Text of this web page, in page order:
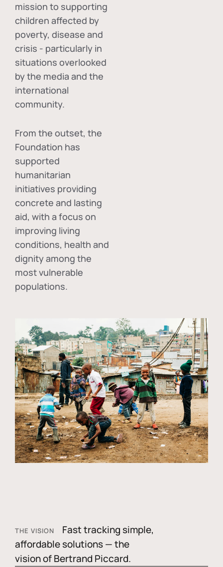
mission to supporting
children affected by
poverty, disease and
crisis - particularly in
situations overlooked
by the media and the
international
community.
From the outset, the
Foundation has
supported
humanitarian
initiatives providing
concrete and lasting
aid, with a focus on
improving living
conditions, health and
dignity among the
most vulnerable
populations.
THE VISION
Fast tracking simple,
affordable solutions — the
vision of Bertrand Piccard.